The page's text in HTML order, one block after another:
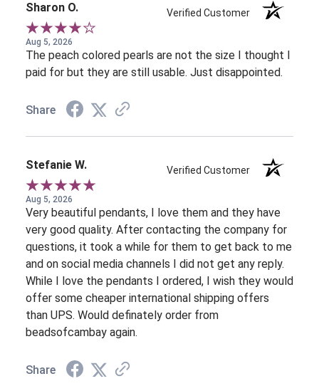
Sharon O. Verified Customer
Aug 5, 2026
The peach colored pearls are not the size I thought I
paid for but they are still usable. Just disappointed.
Share
Stefanie W. Verified Customer
Aug 5, 2026
Very beautiful pendants, I love them and they have
very good quality. After contacting the company for
questions, it took a while for them to get back to me
and on social media channels I did not get any reply.
While I love the pendants I ordered, I wish they would
offer some cheaper international shipping offers
than UPS. Would definately order from
beadsofcambay again.
Share